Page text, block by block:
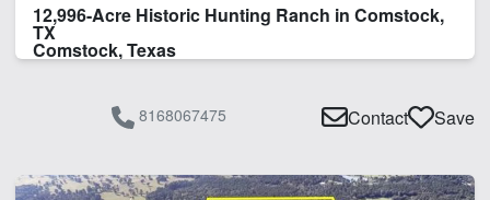
12,996-Acre Historic Hunting Ranch in Comstock,
TX
Comstock, Texas
8168067475 Contact Save